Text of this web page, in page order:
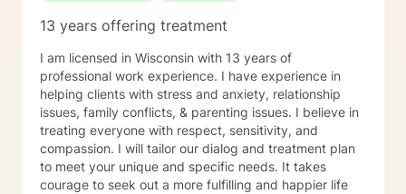
13 years offering treatment
I am licensed in Wisconsin with 13 years of
professional work experience. I have experience in
helping clients with stress and anxiety, relationship
issues, family conflicts, & parenting issues. I believe in
treating everyone with respect, sensitivity, and
compassion. I will tailor our dialog and treatment plan
to meet your unique and specific needs. It takes
courage to seek out a more fulfilling and happier life